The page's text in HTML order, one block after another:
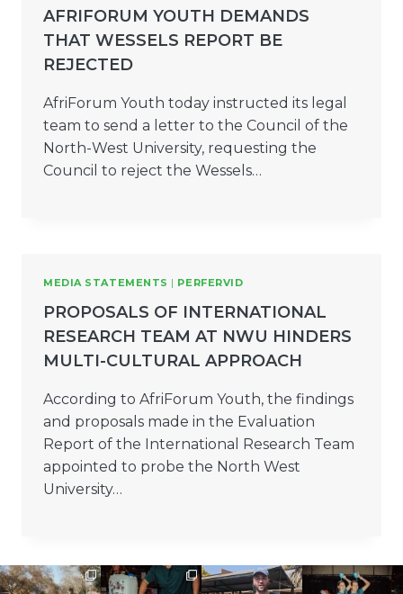
AFRIFORUM YOUTH DEMANDS
THAT WESSELS REPORT BE
REJECTED
AfriForum Youth today instructed its legal
team to send a letter to the Council of the
North-West University, requesting the
Council to reject the Wessels…
MEDIA STATEMENTS | PERFERVID
PROPOSALS OF INTERNATIONAL
RESEARCH TEAM AT NWU HINDERS
MULTI-CULTURAL APPROACH
According to AfriForum Youth, the findings
and proposals made in the Evaluation
Report of the International Research Team
appointed to probe the North West
University…